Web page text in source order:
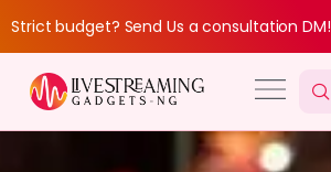
Strict budget? Send Us a consultation DM!